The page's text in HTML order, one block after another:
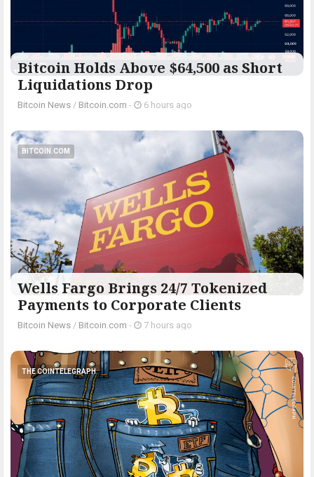
Bitcoin Holds Above $64,500 as Short
Liquidations Drop
Bitcoin News / Bitcoin.com - 6 hours ago
BITCOIN.COM
Wells Fargo Brings 24/7 Tokenized
Payments to Corporate Clients
Bitcoin News / Bitcoin.com - 7 hours ago
THE COINTELEGRAPH ​